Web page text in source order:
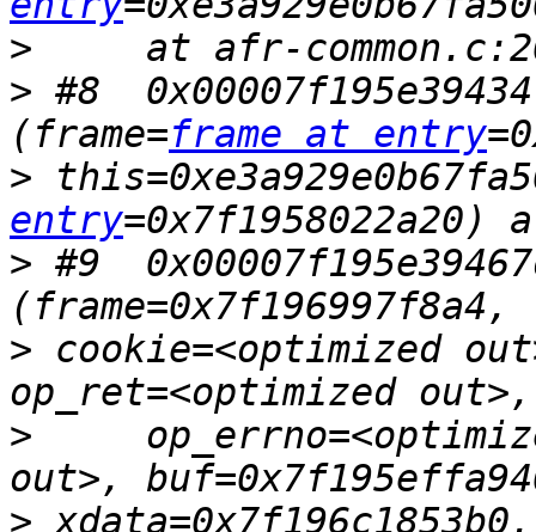
>
> #8
(frame=frame at entry
>
entry
> #9
> cookie=<optimized
>
>